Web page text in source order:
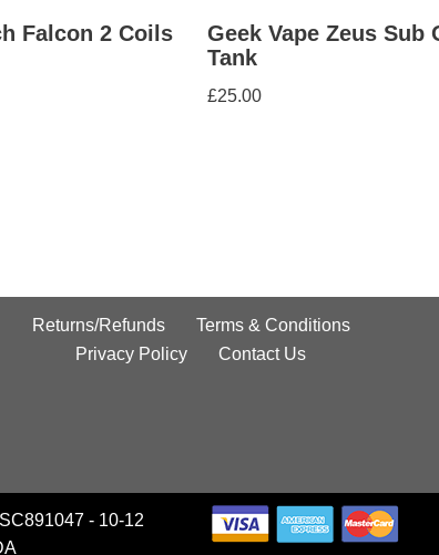
Falcon 2 Coils
Geek Vape Zeus Sub
Tank
£25.00
Returns/Refunds
Terms & Conditions
Privacy Policy
Contact Us
- 10-12